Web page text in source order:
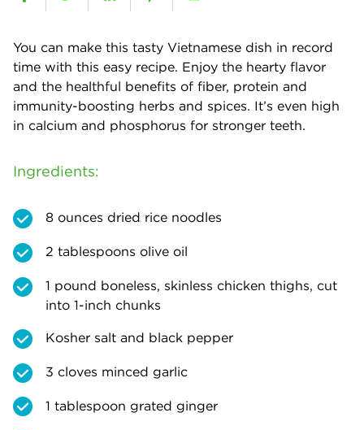
You can make this tasty Vietnamese dish in record
time with this easy recipe. Enjoy the hearty flavor
and the healthful benefits of fiber, protein and
immunity-boosting herbs and spices. It’s even high
in calcium and phosphorus for stronger teeth.
Ingredients:
8 ounces dried rice noodles
2 tablespoons olive oil
1 pound boneless, skinless chicken thighs, cut
into 1-inch chunks
Kosher salt and black pepper
3 cloves minced garlic
1 tablespoon grated ginger